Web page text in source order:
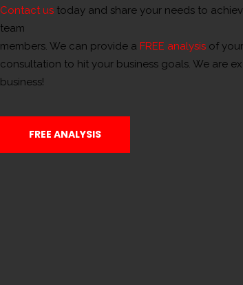
Contact us today and share your needs to
team
members. We can provide a FREE analysis of
consultation to hit your business goals. We are
business!
FREE ANALYSIS